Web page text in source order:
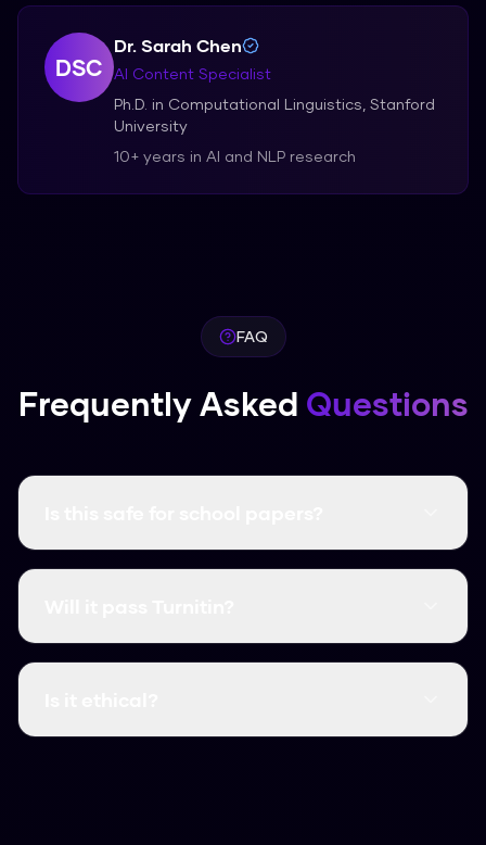
DSC
Dr. Sarah Chen
AI Content Specialist
Ph.D. in Computational Linguistics, Stanford
University
10+ years in AI and NLP research
FAQ
Frequently Asked Questions
It creates unique content that follows human
Yes, in our tests it consistently get scores as